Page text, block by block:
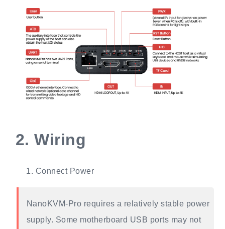
2.Wiring
Connect Power
NanoKVM-Pro requires a relatively stable power
supply. Some motherboard USB ports may not